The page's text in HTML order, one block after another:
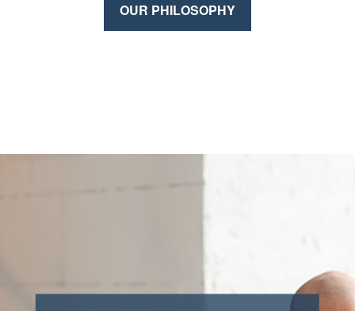
OUR PHILOSOPHY